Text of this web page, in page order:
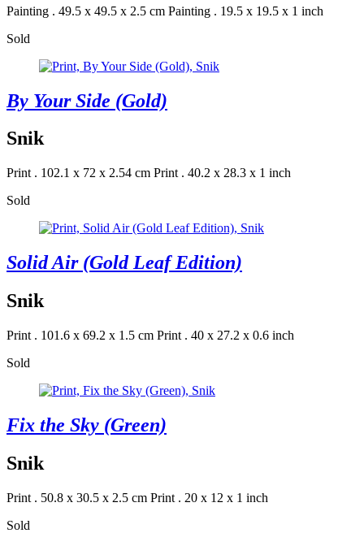
Painting . 49.5 x 49.5 x 2.5 cm Painting . 19.5 x 19.5 x 1 inch
Sold
By Your Side (Gold)
Snik
Print . 102.1 x 72 x 2.54 cm Print . 40.2 x 28.3 x 1 inch
Sold
Solid Air (Gold Leaf Edition)
Snik
Print . 101.6 x 69.2 x 1.5 cm Print . 40 x 27.2 x 0.6 inch
Sold
Fix the Sky (Green)
Snik
Print . 50.8 x 30.5 x 2.5 cm Print . 20 x 12 x 1 inch
Sold